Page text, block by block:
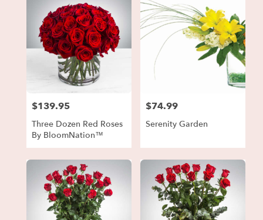
Price:
$139.95
Three Dozen Red Roses
By BloomNation™
Price:
$74.99
Serenity Garden